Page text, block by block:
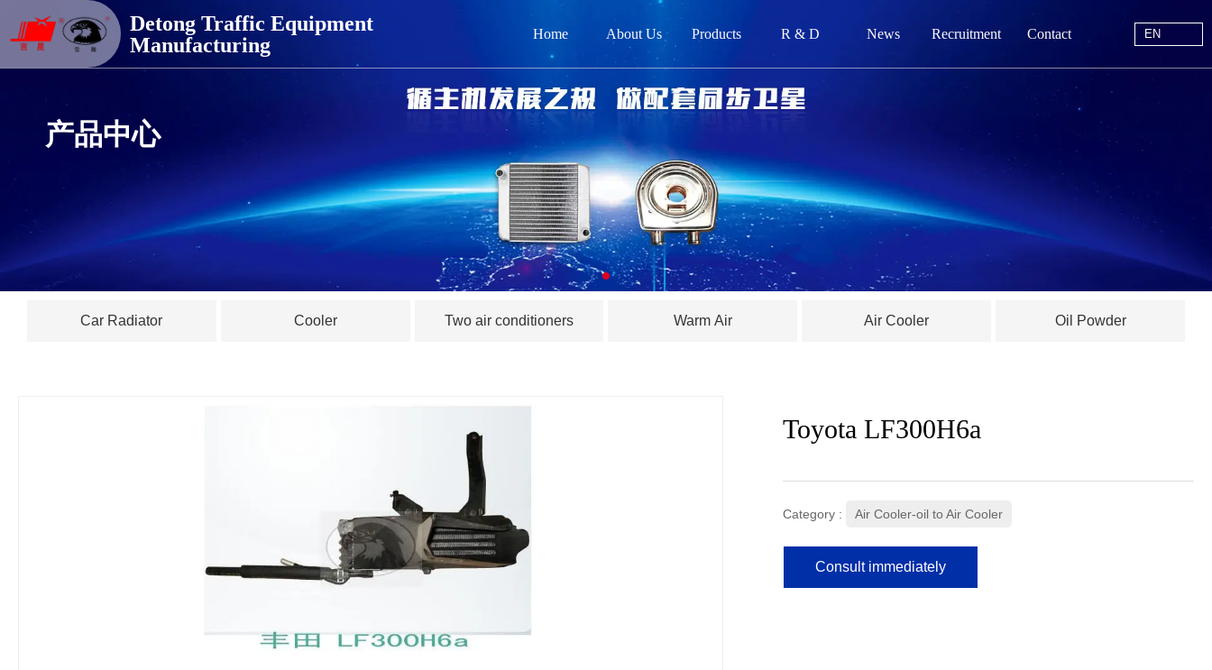
Detong Traffic Equipment
Manufacturing
Home About Us Products R & D News Recruitment Contact EN
德通交通器材
网站首页
关于我们
新闻动态
产品中心
Car Radiator Cooler Two air conditioners Warm Air Air Cooler Oil Powder
Toyota LF300H6a
Category : Air Cooler-oil to Air Cooler
Consult immediately